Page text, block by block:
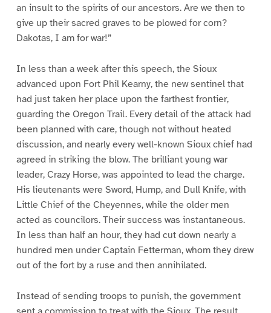
an insult to the spirits of our ancestors. Are we then to
give up their sacred graves to be plowed for corn?
Dakotas, I am for war!”
In less than a week after this speech, the Sioux
advanced upon Fort Phil Kearny, the new sentinel that
had just taken her place upon the farthest frontier,
guarding the Oregon Trail. Every detail of the attack had
been planned with care, though not without heated
discussion, and nearly every well-known Sioux chief had
agreed in striking the blow. The brilliant young war
leader, Crazy Horse, was appointed to lead the charge.
His lieutenants were Sword, Hump, and Dull Knife, with
Little Chief of the Cheyennes, while the older men
acted as councilors. Their success was instantaneous.
In less than half an hour, they had cut down nearly a
hundred men under Captain Fetterman, whom they drew
out of the fort by a ruse and then annihilated.
Instead of sending troops to punish, the government